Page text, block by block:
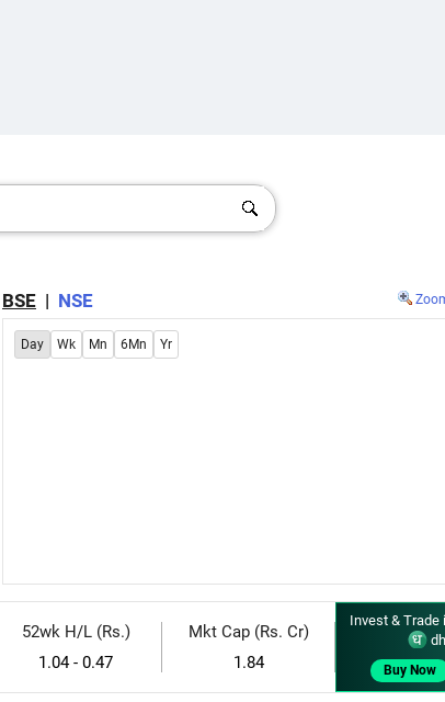
BSE | NSE
Day Wk Mn 6Mn Yr
52wk H/L (Rs.)
1.04 - 0.47
Mkt Cap (Rs. Cr)
1.84
Invest & Trade
Buy Now